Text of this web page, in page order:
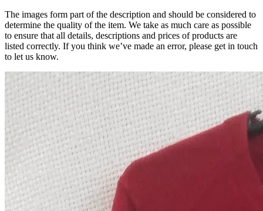
The images form part of the description and should be considered to
determine the quality of the item. We take as much care as possible
to ensure that all details, descriptions and prices of products are
listed correctly. If you think we’ve made an error, please get in touch
to let us know.